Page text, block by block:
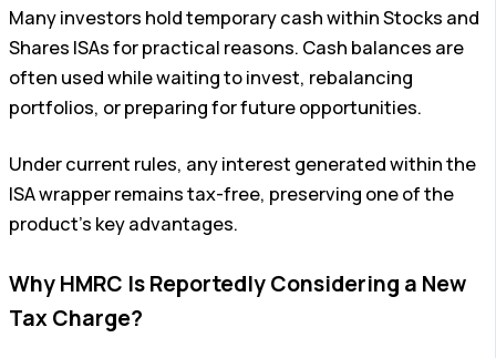
Many investors hold temporary cash within Stocks and
Shares ISAs for practical reasons. Cash balances are
often used while waiting to invest, rebalancing
portfolios, or preparing for future opportunities.
Under current rules, any interest generated within the
ISA wrapper remains tax-free, preserving one of the
product’s key advantages.
Why HMRC Is Reportedly Considering a New
Tax Charge?